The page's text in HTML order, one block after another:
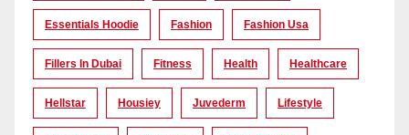
Essentials Hoodie Fashion Fashion Usa
Fillers In Dubai Fitness Health Healthcare
Hellstar Housiey Juvederm Lifestyle